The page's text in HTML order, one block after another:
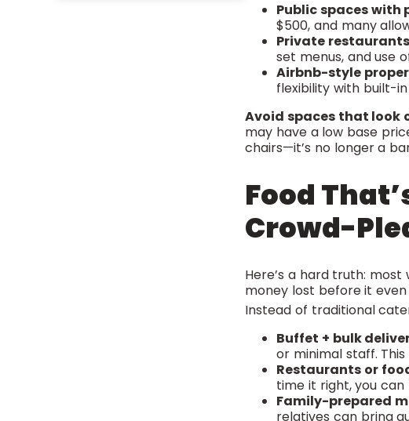
Public spaces with
$500, and many
Private
set menus, and use
Airbnb-style
flexibility with built-
Avoid spaces that look
may have a low base
chairs—it’s no longer a
Food
Crowd-
Here’s a hard truth:
money lost before it
Instead of traditional
Buffet + bulk
or minimal staff.
Restaurants or
time it right, you can
Family-prepared
relatives can bring